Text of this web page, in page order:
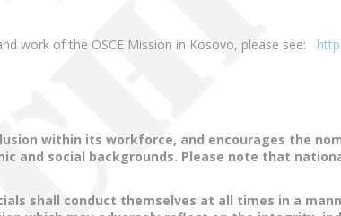
work of the OSCE Mission in Kosovo, please see:
within its workforce, and encourages the
and social backgrounds. Please note that
shall conduct themselves at all times in a